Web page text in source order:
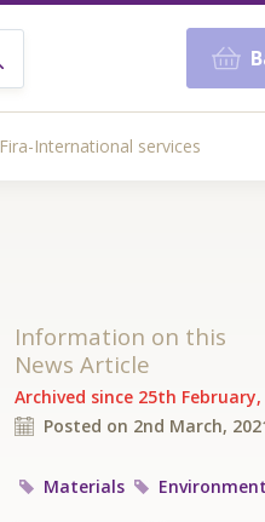
Fira-International services
Information on this
News Article
Archived since 25th February,
Posted on 2nd March,
Materials Environment